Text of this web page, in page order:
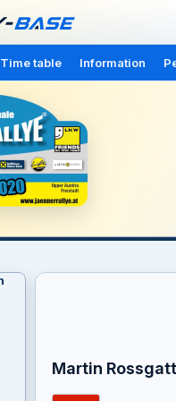
Time table Information
Martin